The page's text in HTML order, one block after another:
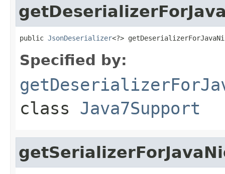
public JsonDeserializer<?>
Specified by:
class Java7Support